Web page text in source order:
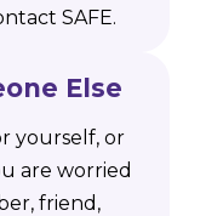
SAFE.
Else
yourself, or
are worried
friend,